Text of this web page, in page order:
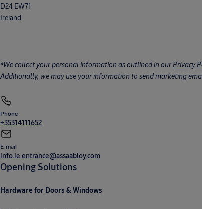
D24 EW71
Ireland
*We collect your personal information as outlined in ourPrivacy
Additionally, we may use your information to send marketing
Phone
+35314111652
E-mail
info.ie.entrance@assaabloy.com
Opening Solutions
Hardware for Doors & Windows